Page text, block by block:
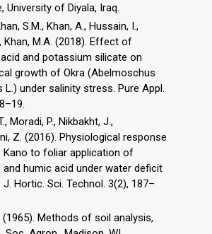
University of Diyala, Iraq.
S.M., Khan, A., Hussain, I.,
Khan, M.A. (2018). Effect of
and potassium silicate on
growth of Okra (Abelmoschus
L.) under salinity stress. Pure Appl.
Moradi, P., Nikbakht, J.,
Z. (2016). Physiological response
Kano to foliar application of
and humic acid under water deficit
Hortic. Sci. Technol. 3(2), 187–
(1965). Methods of soil analysis,